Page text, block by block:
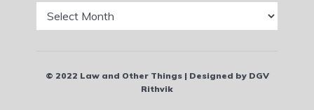
© 2022 Law and Other Things | Designed by DGV
Rithvik